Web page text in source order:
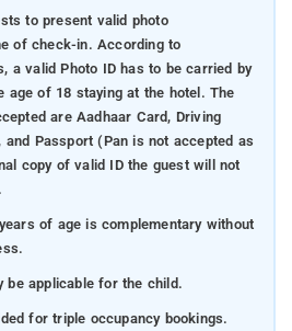
to present valid photo
of check-in. According to
a valid Photo ID has to be carried by
age of 18 staying at the hotel. The
are Aadhaar Card, Driving
and Passport (Pan is not accepted as
copy of valid ID the guest will not
of age is complementary without
be applicable for the child.
for triple occupancy bookings.